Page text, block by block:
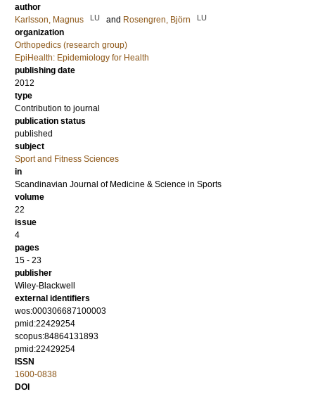
author
Karlsson, Magnus
LU and Rosengren, Björn LU
organization
Orthopedics (research group)
EpiHealth: Epidemiology for Health
publishing date
2012
type
Contribution to journal
publication status
published
subject
Sport and Fitness Sciences
in
Scandinavian Journal of Medicine & Science in Sports
volume
22
issue
4
pages
15 - 23
publisher
Wiley-Blackwell
external identifiers
wos:000306687100003
pmid:22429254
scopus:84864131893
pmid:22429254
ISSN
1600-0838
DOI